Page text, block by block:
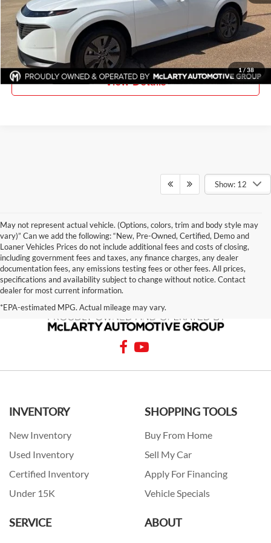
1/38
Click To Call
Request Information
View Details
Show: 12
May not represent actual vehicle. (Options, colors, trim and body style may
vary)” Can we add the following: “New, Pre-Owned, Certified, Demo and
Loaner Vehicles Prices do not include additional fees and costs of closing,
including government fees and taxes, any finance charges, any dealer
documentation fees, any emissions testing fees or other fees. All prices,
specifications and availability subject to change without notice. Contact
dealer for most current information.
*EPA-estimated MPG. Actual mileage may vary.
INVENTORY
New Inventory
Used Inventory
Certified Inventory
Under 15K
SHOPPING TOOLS
Buy From Home
Sell My Car
Apply For Financing
Vehicle Specials
SERVICE ABOUT